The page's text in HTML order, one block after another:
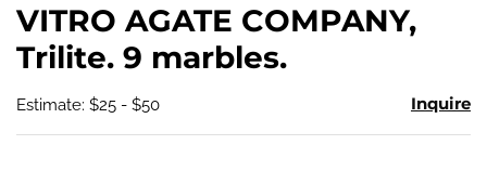
VITRO AGATE COMPANY,
Trilite. 9 marbles.
Estimate: $25 - $50 Inquire